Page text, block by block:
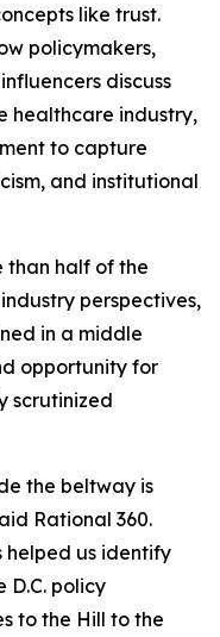
like trust.
policymakers,
discuss
healthcare industry,
to capture
and institutional
than half of the
perspectives,
in a middle
opportunity for
scrutinized
the beltway is
Rational 360.
helped us identify
D.C. policy
to the Hill to the